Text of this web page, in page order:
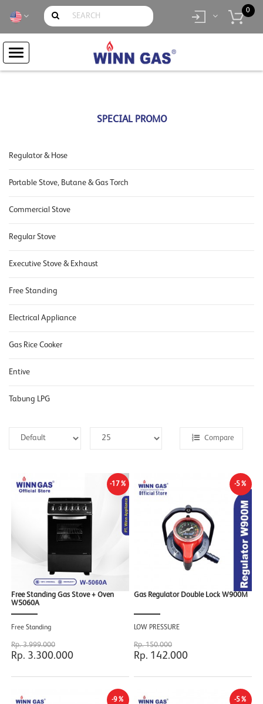
0
item(s)
SPECIAL PROMO
Regulator & Hose
Portable Stove, Butane & Gas Torch
Commercial Stove
Regular Stove
Executive Stove & Exhaust
Free Standing
Electrical Appliance
Gas Rice Cooker
Entive
Tabung LPG
Compare
-17%
Free Standing Gas Stove + Oven
W5060A
Free Standing
Rp. 3.999.000
Rp. 3.300.000
-5%
Gas Regulator Double Lock W900M
LOW PRESSURE
Rp. 150.000
Rp. 142.000
-9% -5%